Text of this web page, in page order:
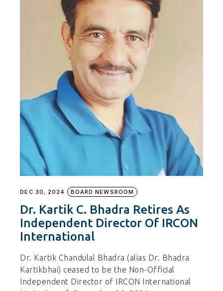
DEC 30, 2024 BOARD NEWSROOM
Dr. Kartik C. Bhadra Retires As
Independent Director Of IRCON
International
Dr. Kartik Chandulal Bhadra (alias Dr. Bhadra
Kartikbhai) ceased to be the Non-Official
Independent Director of IRCON International